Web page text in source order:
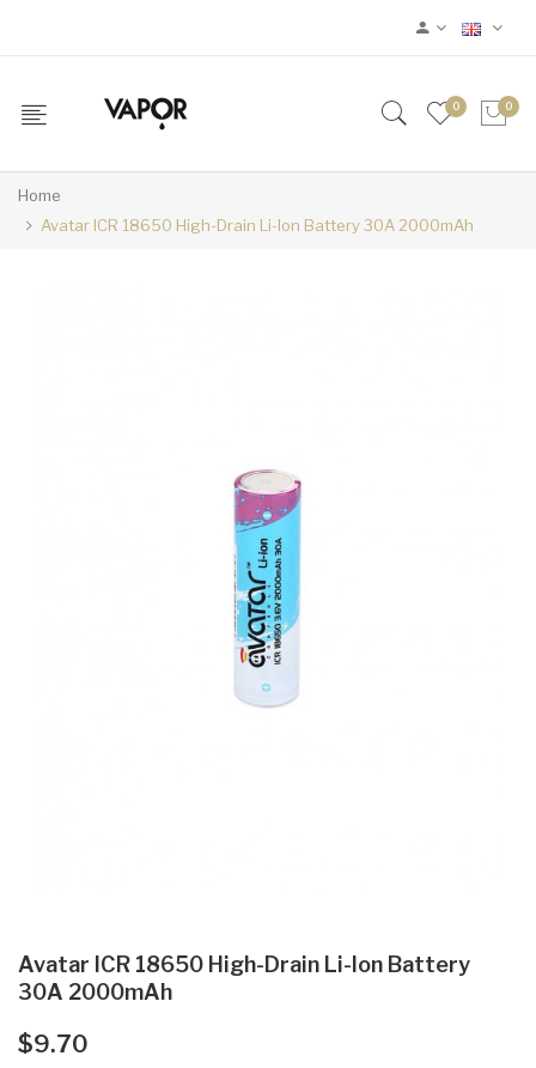
0 0
Home
Avatar ICR 18650 High-Drain Li-Ion Battery 30A 2000mAh
Avatar ICR 18650 High-Drain Li-Ion Battery
30A 2000mAh
$9.70